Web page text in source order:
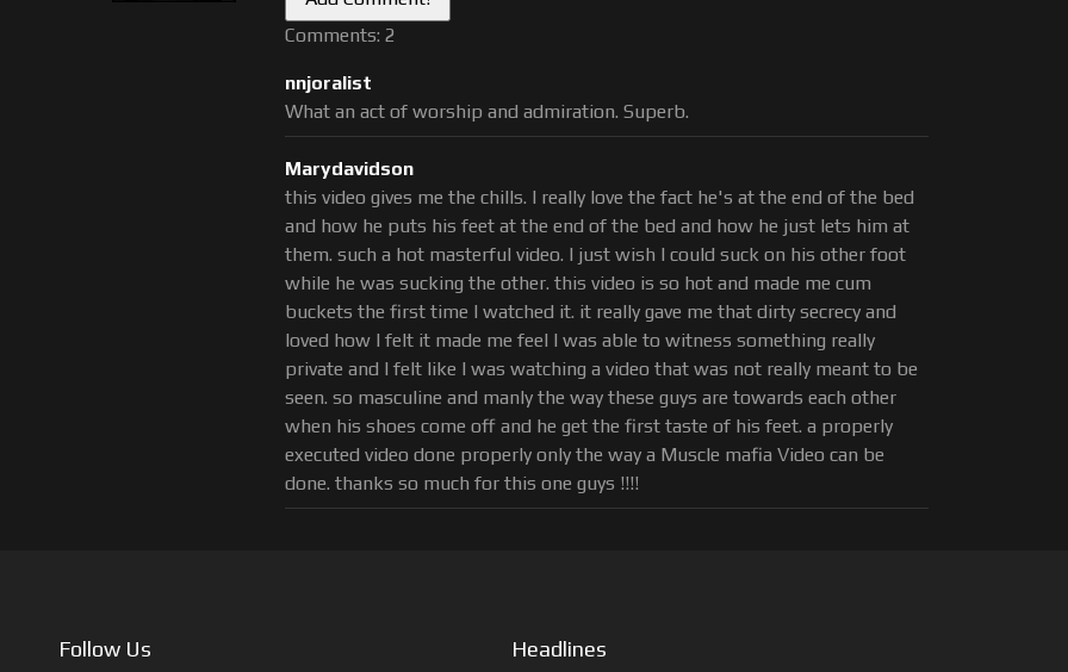
Comments: 2
nnjoralist
What an act of worship and admiration. Superb.
Marydavidson
this video gives me the chills. I really love the fact he's at the end of the bed
and how he puts his feet at the end of the bed and how he just lets him at
them. such a hot masterful video. I just wish I could suck on his other foot
while he was sucking the other. this video is so hot and made me cum
buckets the first time I watched it. it really gave me that dirty secrecy and
loved how I felt it made me feel I was able to witness something really
private and I felt like I was watching a video that was not really meant to be
seen. so masculine and manly the way these guys are towards each other
when his shoes come off and he get the first taste of his feet. a properly
executed video done properly only the way a Muscle mafia Video can be
done. thanks so much for this one guys !!!!
Follow Us Headlines